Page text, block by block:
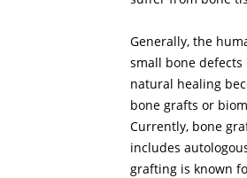
Generally, the
small bone defects
natural healing
bone grafts or
Currently, bone
includes
grafting is known